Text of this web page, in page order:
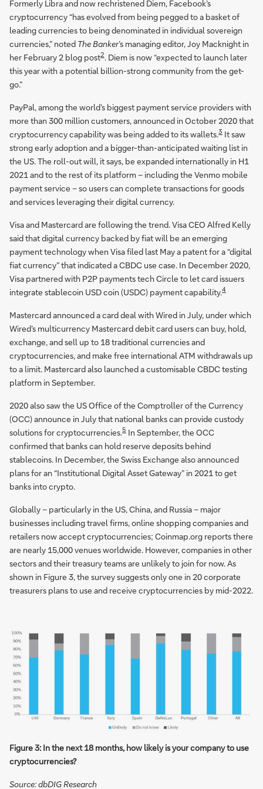
Formerly Libra and now rechristened Diem, Facebook’s
cryptocurrency “has evolved from being pegged to a basket of
leading currencies to being denominated in individual sovereign
currencies,” noted The Banker’s managing editor, Joy Macknight in
her February 2 blog post2. Diem is now “expected to launch later
this year with a potential billion-strong community from the get-
go.”
PayPal, among the world’s biggest payment service providers with
more than 300 million customers, announced in October 2020 that
cryptocurrency capability was being added to its wallets.3 It saw
strong early adoption and a bigger-than-anticipated waiting list in
the US. The roll-out will, it says, be expanded internationally in H1
2021 and to the rest of its platform – including the Venmo mobile
payment service – so users can complete transactions for goods
and services leveraging their digital currency.
Visa and Mastercard are following the trend. Visa CEO Alfred Kelly
said that digital currency backed by fiat will be an emerging
payment technology when Visa filed last May a patent for a “digital
fiat currency” that indicated a CBDC use case. In December 2020,
Visa partnered with P2P payments tech Circle to let card issuers
integrate stablecoin USD coin (USDC) payment capability.4
Mastercard announced a card deal with Wired in July, under which
Wired’s multicurrency Mastercard debit card users can buy, hold,
exchange, and sell up to 18 traditional currencies and
cryptocurrencies, and make free international ATM withdrawals up
to a limit. Mastercard also launched a customisable CBDC testing
platform in September.
2020 also saw the US Office of the Comptroller of the Currency
(OCC) announce in July that national banks can provide custody
solutions for cryptocurrencies.5 In September, the OCC
confirmed that banks can hold reserve deposits behind
stablecoins. In December, the Swiss Exchange also announced
plans for an “Institutional Digital Asset Gateway” in 2021 to get
banks into crypto.
Globally – particularly in the US, China, and Russia – major
businesses including travel firms, online shopping companies and
retailers now accept cryptocurrencies; Coinmap.org reports there
are nearly 15,000 venues worldwide. However, companies in other
sectors and their treasury teams are unlikely to join for now. As
shown in Figure 3, the survey suggests only one in 20 corporate
treasurers plans to use and receive cryptocurrencies by mid-2022.
Figure 3: In the next 18 months, how likely is your company to use
cryptocurrencies?
Source: dbDIG Research